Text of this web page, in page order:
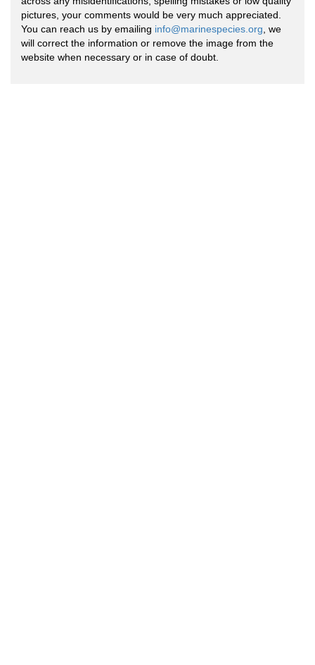
pictures, your comments would be very much appreciated.
You can reach us by emailing info@marinespecies.org , we
will correct the information or remove the image from the
website when necessary or in case of doubt.